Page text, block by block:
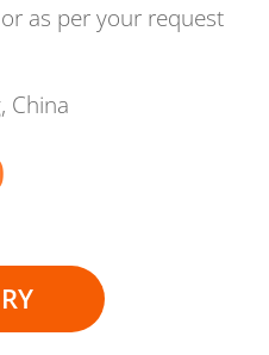
as per your request
China